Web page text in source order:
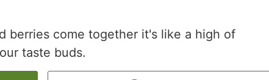
berries come together it's like a high of
taste buds.